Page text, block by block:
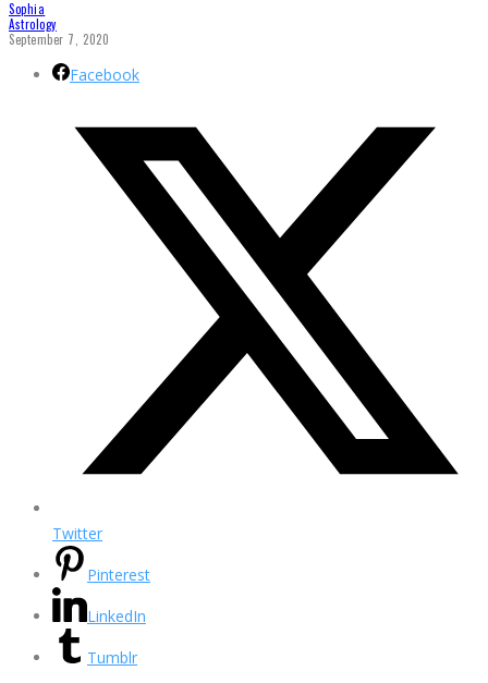
Sophia
Astrology
September 7, 2020
Facebook
Twitter
Pinterest
LinkedIn
Tumblr